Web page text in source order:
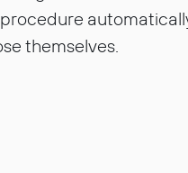
themselves.